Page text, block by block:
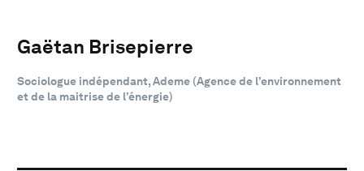
Gaëtan Brisepierre
Sociologue indépendant, Ademe (Agence de l’environnement
et de la maitrise de l’énergie)